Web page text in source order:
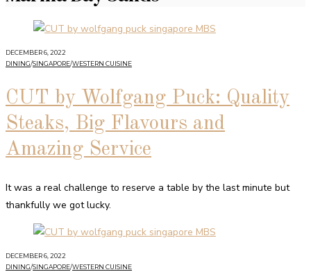
DECEMBER 6, 2022
DINING/SINGAPORE/WESTERN CUISINE
CUT by Wolfgang Puck: Quality
Steaks, Big Flavours and
Amazing Service
It was a real challenge to reserve a table by the last minute but
thankfully we got lucky.
DECEMBER 6, 2022
DINING/SINGAPORE/WESTERN CUISINE